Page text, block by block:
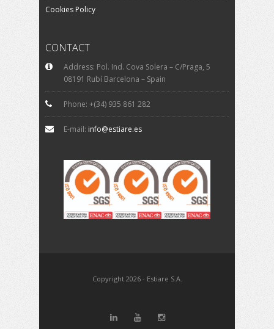
Cookies Policy
CONTACT
Address: Pol. Ind. Cova Solera – C/Praga, 5
08191 Rubí Barcelona – Spain
Phone: +(34) 935 861 282
E-mail: info@estiare.es
Copyright 2026 - Estiare S.A.